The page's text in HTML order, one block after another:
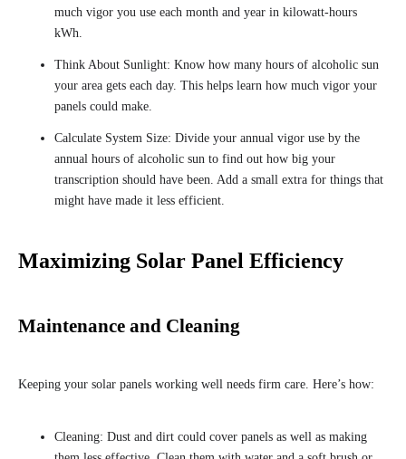
much vigor you use each month and year in kilowatt-hours
kWh.
Think About Sunlight: Know how many hours of alcoholic sun
your area gets each day. This helps learn how much vigor your
panels could make.
Calculate System Size: Divide your annual vigor use by the
annual hours of alcoholic sun to find out how big your
transcription should have been. Add a small extra for things that
might have made it less efficient.
Maximizing Solar Panel Efficiency
Maintenance and Cleaning
Keeping your solar panels working well needs firm care. Here’s how:
Cleaning: Dust and dirt could cover panels as well as making